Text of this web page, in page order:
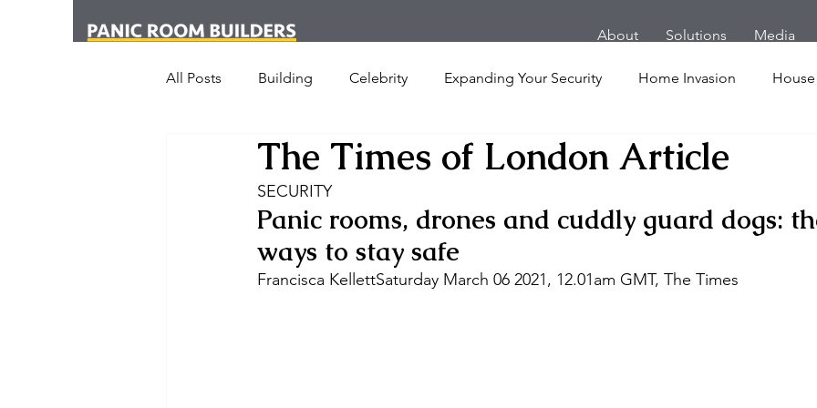
About Solutions Media
All Posts Building Celebrity Expanding Your Security Home Invasion House
Media Office Personal Security Yachts Panic Room
New York Crime Hotel San Francisco Soccer Players
The Times of London Article
SECURITY
Panic rooms, drones and cuddly guard dogs:
ways to stay safe
Francisca KellettSaturday March 06 2021, 12.01am GMT, The Times